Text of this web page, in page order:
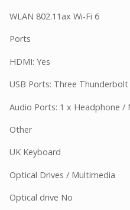
WLAN 802.11ax Wi-Fi 6
Ports
HDMI: Yes
USB Ports: Three
Audio Ports: 1 x Headphone /
Other
UK Keyboard
Optical Drives / Multimedia
Optical drive No